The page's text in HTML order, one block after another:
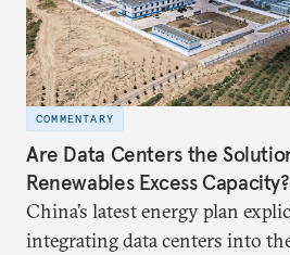
COMMENTARY
Are Data Centers the
Renewables Excess Capacity?
China’s latest energy plan
integrating data centers into